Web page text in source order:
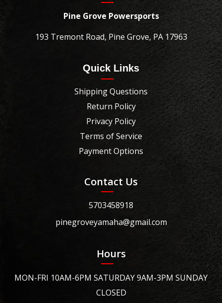
Pine Grove Powersports
193 Tremont Road, Pine Grove, PA 17963
Quick Links
Shipping Questions
Return Policy
Privacy Policy
Terms of Service
Payment Options
Contact Us
5703458918
pinegroveyamaha@gmail.com
Hours
MON-FRI 10AM-6PM SATURDAY 9AM-3PM SUNDAY
CLOSED